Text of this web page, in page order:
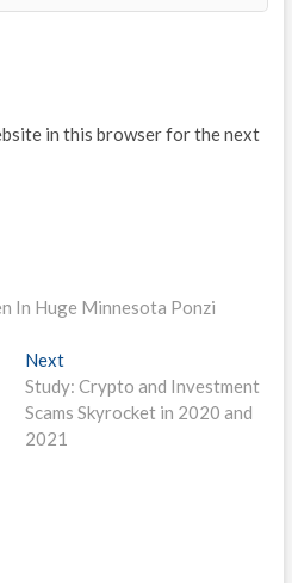
in this browser for the next
In Huge Minnesota Ponzi
NextNext
post:
Study: Crypto and Investment
Scams Skyrocket in 2020 and
2021